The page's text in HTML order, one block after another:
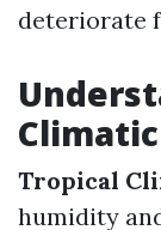
deteriorate
Tropical
humidity